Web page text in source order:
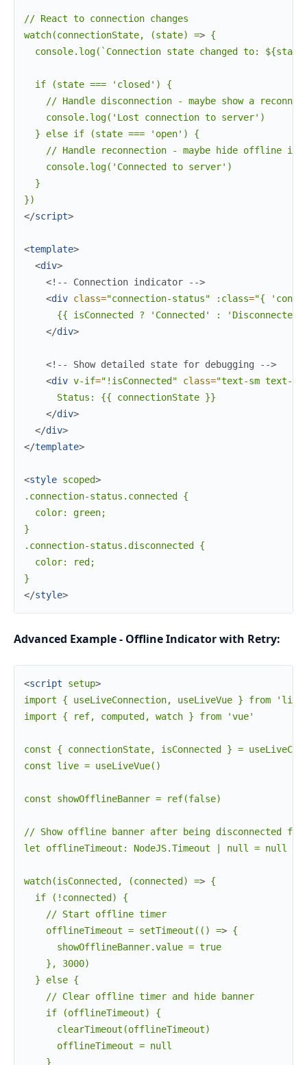
// React to connection changes
watch(connectionState, (state) => {
console.log(`Connection state changed to:
  if (state === 'closed') {
// Handle disconnection - maybe show a
    console.log('Lost connection to server')
  } else if (state === 'open') {
// Handle reconnection - maybe hide offline
    console.log('Connected to server')
  }
</script>
<template>
<div>
<!-- Connection indicator -->
<div class="connection-status" :class="{
{{ isConnected ? 'Connected' : 'Disconnected'
</div>
<!-- Show detailed state for debugging -->
<div v-if="!isConnected" class="text-sm text-
      Status: {{ connectionState }}
</div>
</div>
</template>
<style scoped>
.connection-status.connected {
  color: green;
}
.connection-status.disconnected {
  color: red;
</style>
Advanced Example - Offline Indicator with Retry:
<script setup>
import { useLiveConnection, useLiveVue } from
import { ref, computed, watch } from 'vue'
const { connectionState, isConnected } =
const live = useLiveVue()
const showOfflineBanner = ref(false)
// Show offline banner after being disconnected for
let offlineTimeout: NodeJS.Timeout | null = null
watch(isConnected, (connected) => {
  if (!connected) {
    // Start offline timer
    offlineTimeout = setTimeout(() =
> {
      showOfflineBanner.value = true
    }, 3000)
  } else {
    // Clear offline timer and hide banner
    if (offlineTimeout) {
      clearTimeout(offlineTimeout)
      offlineTimeout = null
    }